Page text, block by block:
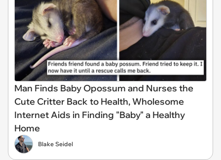
Man Finds Baby Opossum and Nurses the
Cute Critter Back to Health, Wholesome
Internet Aids in Finding "Baby" a Healthy
Home
Blake Seidel